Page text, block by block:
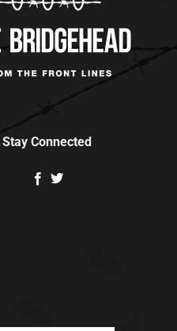
Stay Connected